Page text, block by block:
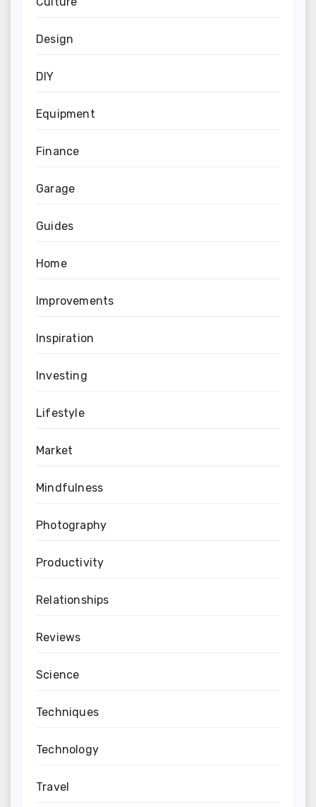
Design
DIY
Equipment
Finance
Garage
Guides
Home
Improvements
Inspiration
Investing
Lifestyle
Market
Mindfulness
Photography
Productivity
Relationships
Reviews
Science
Techniques
Technology
Travel